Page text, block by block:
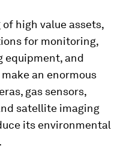
high value assets,
for monitoring,
equipment, and
an enormous
gas sensors,
satellite imaging
its environmental